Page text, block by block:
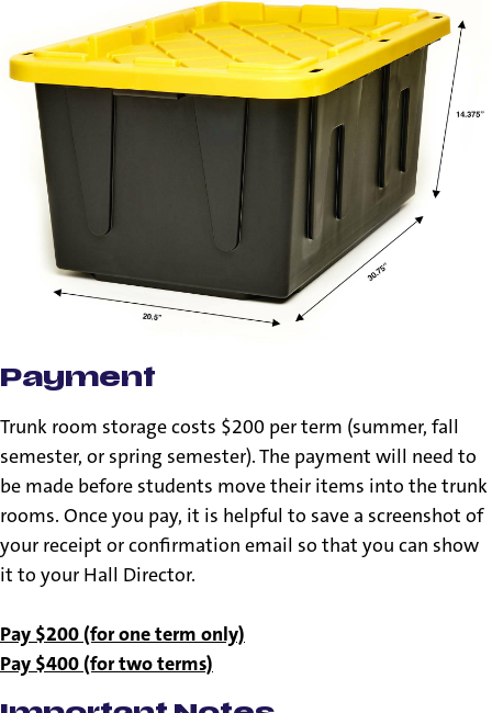
Payment
Trunk room storage costs $200 per term (summer, fall
semester, or spring semester). The payment will need to
be made before students move their items into the trunk
rooms. Once you pay, it is helpful to save a screenshot of
your receipt or confirmation email so that you can show
it to your Hall Director.
Pay $200 (for one term only)
Pay $400 (for two terms)